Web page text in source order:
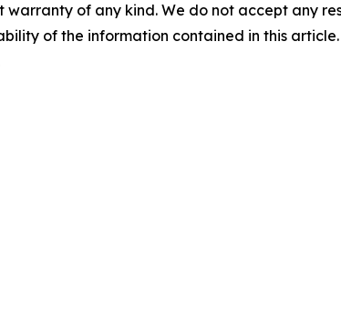
warranty of any kind. We do not accept any
of the information contained in this